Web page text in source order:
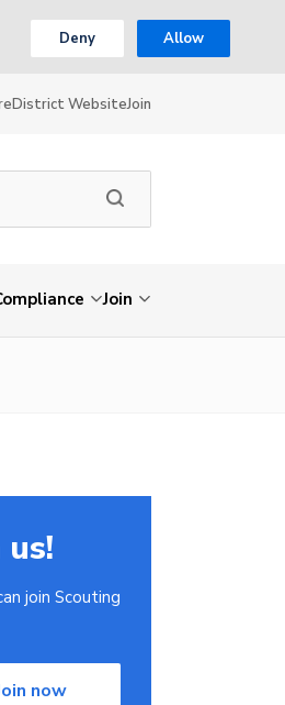
Deny Allow
District WebsiteJoin
Join
us!
join Scouting
now